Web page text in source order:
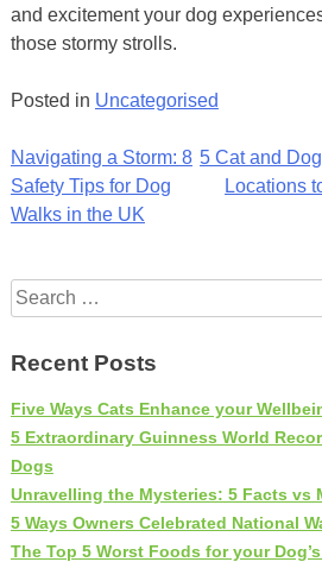
and excitement your dog
those stormy strolls.
Posted in Uncategorised
Post
navigation
Navigating a Storm: 8
Safety Tips for Dog
Walks in the UK
5 Cat and
Locations
Search
for:
Recent Posts
Five Ways Cats Enhance your
5 Extraordinary Guinness World
Dogs
Unravelling the Mysteries: 5 Facts vs
5 Ways Owners Celebrated National
The Top 5 Worst Foods for your